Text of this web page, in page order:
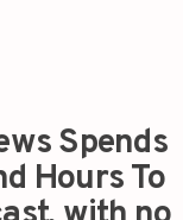
Spends
Hours To